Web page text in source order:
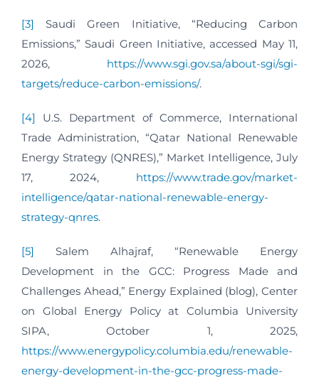
[3]
Saudi Green Initiative, “Reducing Carbon
Emissions,” Saudi Green Initiative, accessed May 11,
2026, https://www.sgi.gov.sa/about-sgi/sgi-
targets/reduce-carbon-emissions/.
[4]
U.S. Department of Commerce, International
Trade Administration, “Qatar National Renewable
Energy Strategy (QNRES),” Market Intelligence, July
17, 2024, https://www.trade.gov/market-
intelligence/qatar-national-renewable-energy-
strategy-qnres.
[5]
Salem Alhajraf, “Renewable Energy
Development in the GCC: Progress Made and
Challenges Ahead,” Energy Explained (blog), Center
on Global Energy Policy at Columbia University
SIPA, October 1, 2025,
https://www.energypolicy.columbia.edu/renewable-
energy-development-in-the-gcc-progress-made-